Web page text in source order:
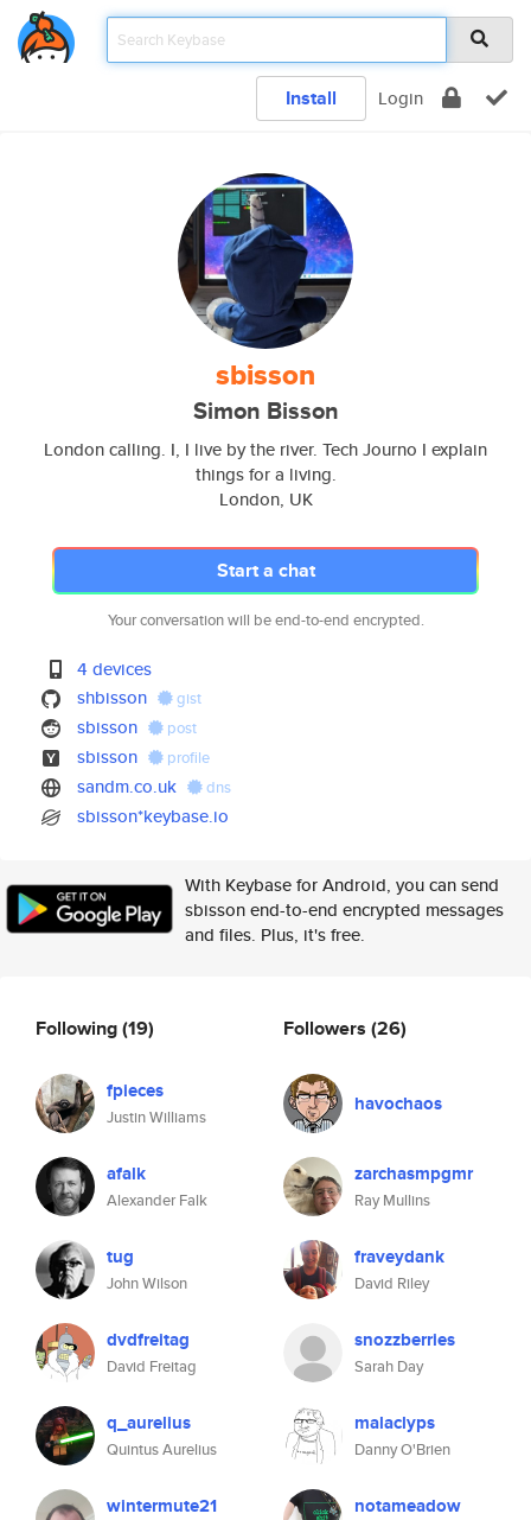
Install Login
sbisson
Simon Bisson
London calling. I, I live by the river. Tech Journo I explain
things for a living.
London, UK
Start a chat
Your conversation will be end-to-end encrypted.
4 devices
shbisson
gist
sbisson post
sbisson profile
sandm.co.uk dns
sbisson*keybase.io
With Keybase for Android, you can send
sbisson end-to-end encrypted messages
and files. Plus, it's free.
Following(19)
fpieces
Justin Williams
afalk
Alexander Falk
tug
John Wilson
dvdfreitag
David Freitag
q_aurelius
Quintus Aurelius
wintermute21
Followers (26)
havochaos
zarchasmpgmr
Ray Mullins
fraveydank
David Riley
snozzberries
Sarah Day
malaclyps
Danny O'Brien
notameadow